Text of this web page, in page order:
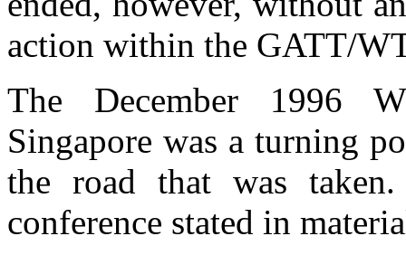
action within the GATT/
The December 1996
Singapore was a turning
the road that was
conference stated in